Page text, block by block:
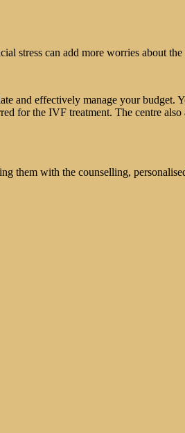
stress can add more worries about the
and effectively manage your budget.
for the IVF treatment. The centre
them with the counselling,